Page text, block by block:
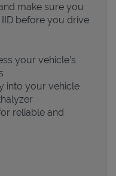
make sure you
before you drive
your vehicle’s
into your vehicle
reliable and